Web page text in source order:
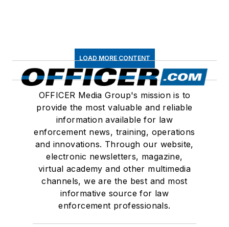
LOAD MORE CONTENT
OFFICER Media Group's mission is to
provide the most valuable and reliable
information available for law
enforcement news, training, operations
and innovations. Through our website,
electronic newsletters, magazine,
virtual academy and other multimedia
channels, we are the best and most
informative source for law
enforcement professionals.